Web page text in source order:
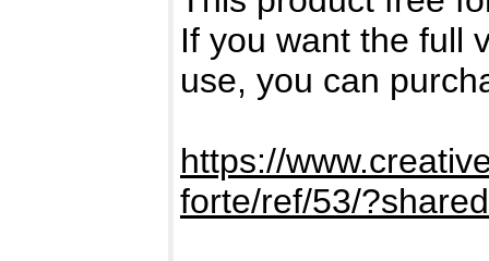
If you want the full
use, you can
https://
forte/ref/53/